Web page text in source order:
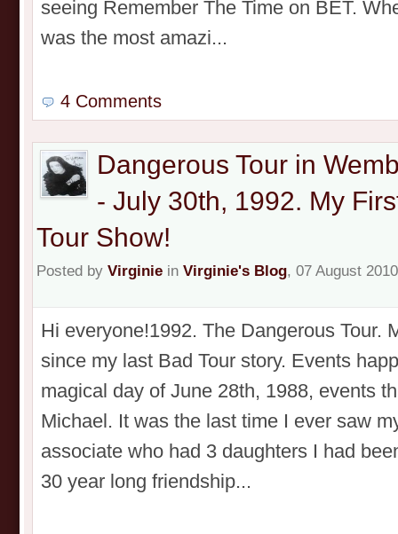
seeing Remember The Time on BET.
was the most amazi...
4 Comments
Dangerous Tour in
- July 30th, 1992. My
Tour Show!
Posted by Virginie in Virginie's Blog, 07 August
Hi everyone!1992. The Dangerous Tour.
since my last Bad Tour story. Events
magical day of June 28th, 1988, events
Michael. It was the last time I ever saw
associate who had 3 daughters I had
30 year long friendship...